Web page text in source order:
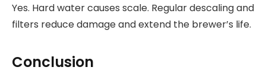
Yes. Hard water causes scale. Regular descaling and
filters reduce damage and extend the brewer’s life.
Conclusion